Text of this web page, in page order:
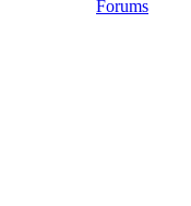
Forums